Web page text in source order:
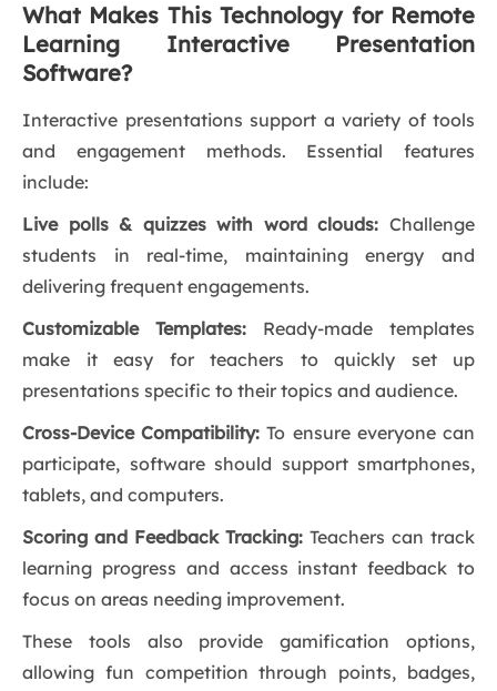
What Makes This Technology for Remote
Learning Interactive Presentation
Software?
Interactive presentations support a variety of tools
and engagement methods. Essential features
include:
Live polls & quizzes with word clouds: Challenge
students in real-time, maintaining energy and
delivering frequent engagements.
Customizable Templates: Ready-made templates
make it easy for teachers to quickly set up
presentations specific to their topics and audience.
Cross-Device Compatibility:To ensure everyone can
participate, software should support smartphones,
tablets, and computers.
Scoring and Feedback Tracking: Teachers can track
learning progress and access instant feedback to
focus on areas needing improvement.
These tools also provide gamification options,
allowing fun competition through points, badges,